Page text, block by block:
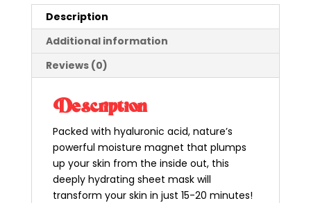
Description
Additional information
Reviews (0)
Description
Packed with hyaluronic acid, nature’s
powerful moisture magnet that plumps
up your skin from the inside out, this
deeply hydrating sheet mask will
transform your skin in just 15-20 minutes!